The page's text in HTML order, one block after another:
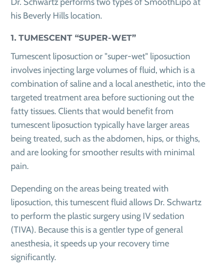
his Beverly Hills location.
1. TUMESCENT “SUPER-WET”
Tumescent liposuction or "super-wet" liposuction
involves injecting large volumes of fluid, which is a
combination of saline and a local anesthetic, into the
targeted treatment area before suctioning out the
fatty tissues. Clients that would benefit from
tumescent liposuction typically have larger areas
being treated, such as the abdomen, hips, or thighs,
and are looking for smoother results with minimal
pain.
Depending on the areas being treated with
liposuction, this tumescent fluid allows Dr. Schwartz
to perform the plastic surgery using IV sedation
(TIVA). Because this is a gentler type of general
anesthesia, it speeds up your recovery time
significantly.